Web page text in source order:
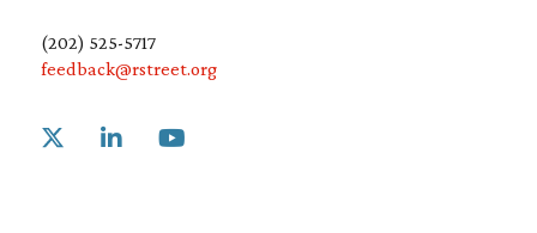
(202) 525-5717
feedback@rstreet.org
Link to X